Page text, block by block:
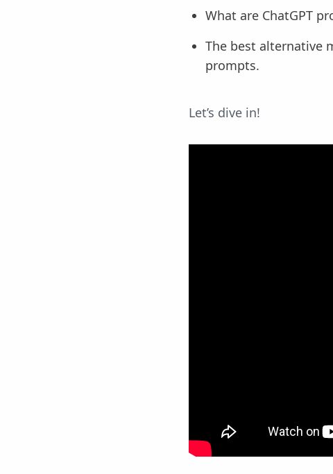
What are ChatGPT
The best alternative
prompts.
Let’s dive in!